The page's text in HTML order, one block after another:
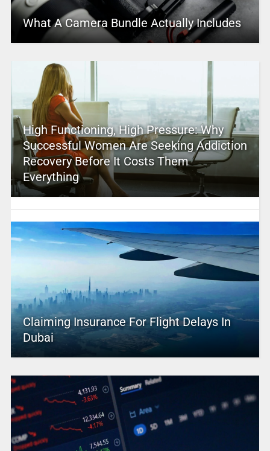
What A Camera Bundle Actually Includes
High Functioning, High Pressure: Why
Successful Women Are Seeking Addiction
Recovery Before It Costs Them
Everything
Claiming Insurance For Flight Delays In
Dubai